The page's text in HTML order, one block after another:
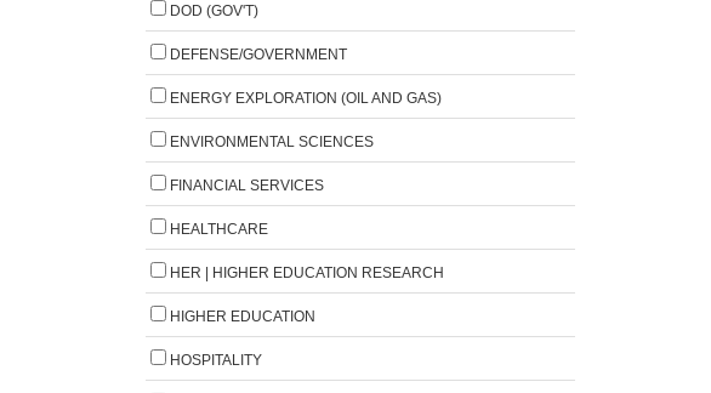
DOD (GOV'T)
DEFENSE/GOVERNMENT
ENERGY EXPLORATION (OIL AND GAS)
ENVIRONMENTAL SCIENCES
FINANCIAL SERVICES
HEALTHCARE
HER | HIGHER EDUCATION RESEARCH
HIGHER EDUCATION
HOSPITALITY